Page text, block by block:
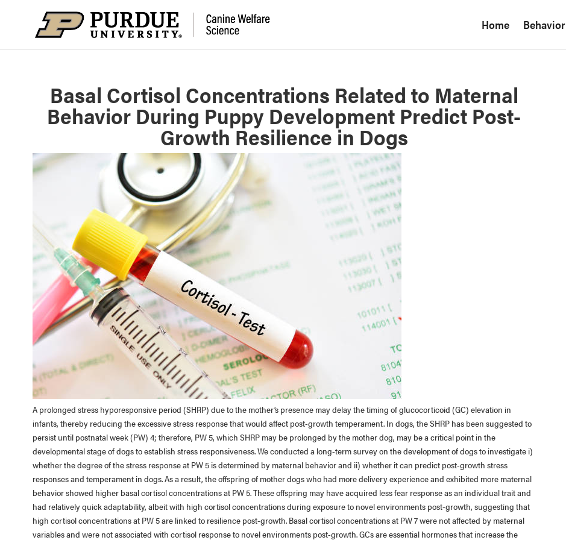
Home Behavior
Basal Cortisol Concentrations Related to Maternal
Behavior During Puppy Development Predict Post-
Growth Resilience in Dogs
A prolonged stress hyporesponsive period (SHRP) due to the mother’s presence may delay the timing of glucocorticoid (GC) elevation in
infants, thereby reducing the excessive stress response that would affect post-growth temperament. In dogs, the SHRP has been suggested to
persist until postnatal week (PW) 4; therefore, PW 5, which SHRP may be prolonged by the mother dog, may be a critical point in the
developmental stage of dogs to establish stress responsiveness. We conducted a long-term survey on the development of dogs to investigate i)
whether the degree of the stress response at PW 5 is determined by maternal behavior and ii) whether it can predict post-growth stress
responses and temperament in dogs. As a result, the offspring of mother dogs who had more delivery experience and exhibited more maternal
behavior showed higher basal cortisol concentrations at PW 5. These offspring may have acquired less fear response as an individual trait and
had relatively quick adaptability, albeit with high cortisol concentrations during exposure to novel environments post-growth, suggesting that
high cortisol concentrations at PW 5 are linked to resilience post-growth. Basal cortisol concentrations at PW 7 were not affected by maternal
variables and were not associated with cortisol response to novel environments post-growth. GCs are essential hormones that increase the